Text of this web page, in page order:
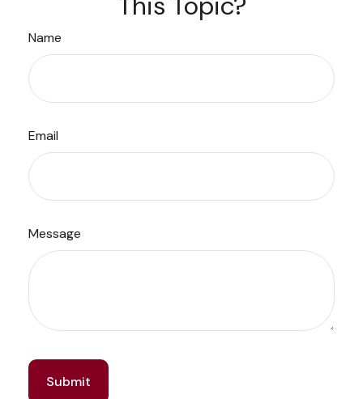
Name
Email
Message